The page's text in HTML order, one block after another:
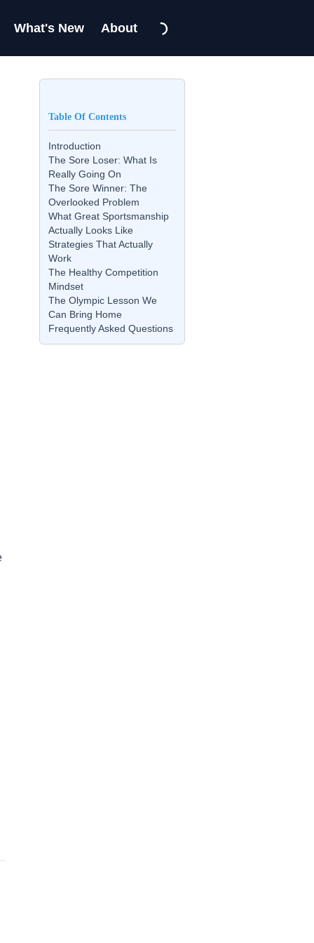
What's New About
Table Of Contents
Introduction
The Sore Loser: What Is
Really Going On
The Sore Winner: The
Overlooked Problem
What Great Sportsmanship
Actually Looks Like
Strategies That Actually
Work
The Healthy Competition
Mindset
The Olympic Lesson We
Can Bring Home
Frequently Asked Questions